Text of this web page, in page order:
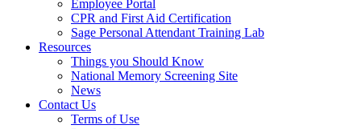
Employee Portal
CPR and First Aid Certification
Sage Personal Attendant Training Lab
Resources
Things you Should Know
National Memory Screening Site
News
Contact Us
Terms of Use